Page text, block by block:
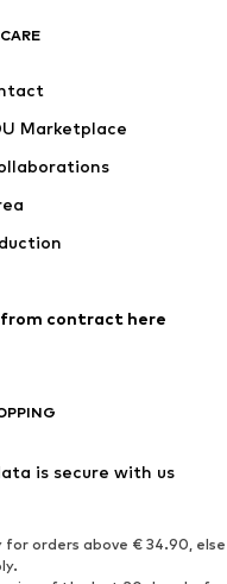
Jumpsuits
Ankle
Marketplace
contract here
is secure with us
for orders above € 34.90,